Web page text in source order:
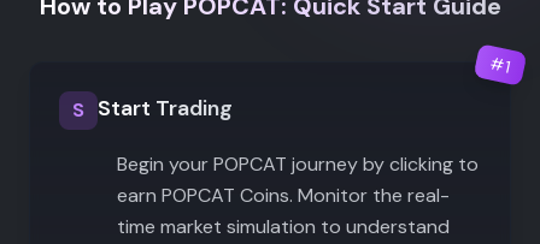
#1
S Start Trading
Begin your POPCAT journey by clicking to
earn POPCAT Coins. Monitor the real-
time market simulation to understand